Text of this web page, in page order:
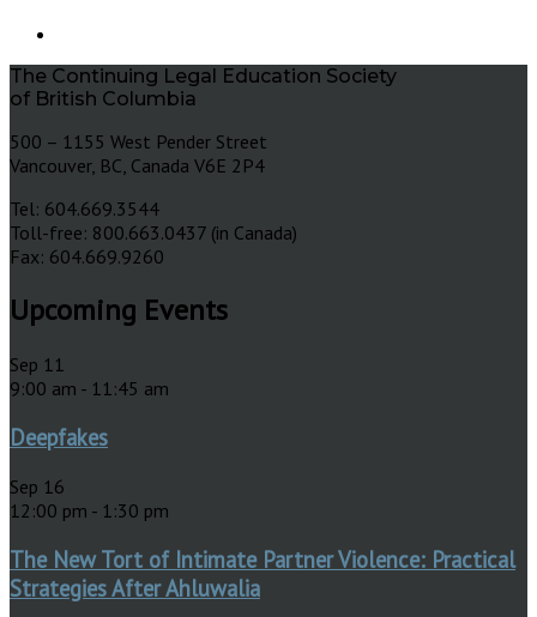
The Continuing Legal Education Society
of British Columbia
500 – 1155 West Pender Street
Vancouver, BC, Canada V6E 2P4
Tel: 604.669.3544
Toll-free: 800.663.0437 (in Canada)
Fax: 604.669.9260
Upcoming Events
Sep 11
9:00 am - 11:45 am
Deepfakes
Sep 16
12:00 pm - 1:30 pm
The New Tort of Intimate Partner Violence: Practical
Strategies After Ahluwalia